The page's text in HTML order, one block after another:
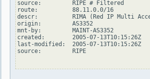
source:         RIPE # Filtered
route:          88.11.0.0/16
descr:          RIMA (Red IP Multi
origin:         AS3352
mnt-by:         MAINT-AS3352
created:        2005-07-13T10:15:26Z
last-modified:  2005-07-13T10:15:26Z
source:         RIPE